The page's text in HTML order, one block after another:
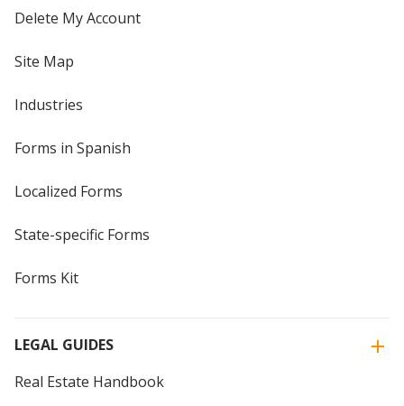
Delete My Account
Site Map
Industries
Forms in Spanish
Localized Forms
State-specific Forms
Forms Kit
LEGAL GUIDES
Real Estate Handbook